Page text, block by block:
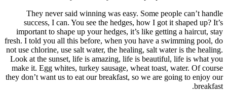
fresh. I
not use
Look
make
they